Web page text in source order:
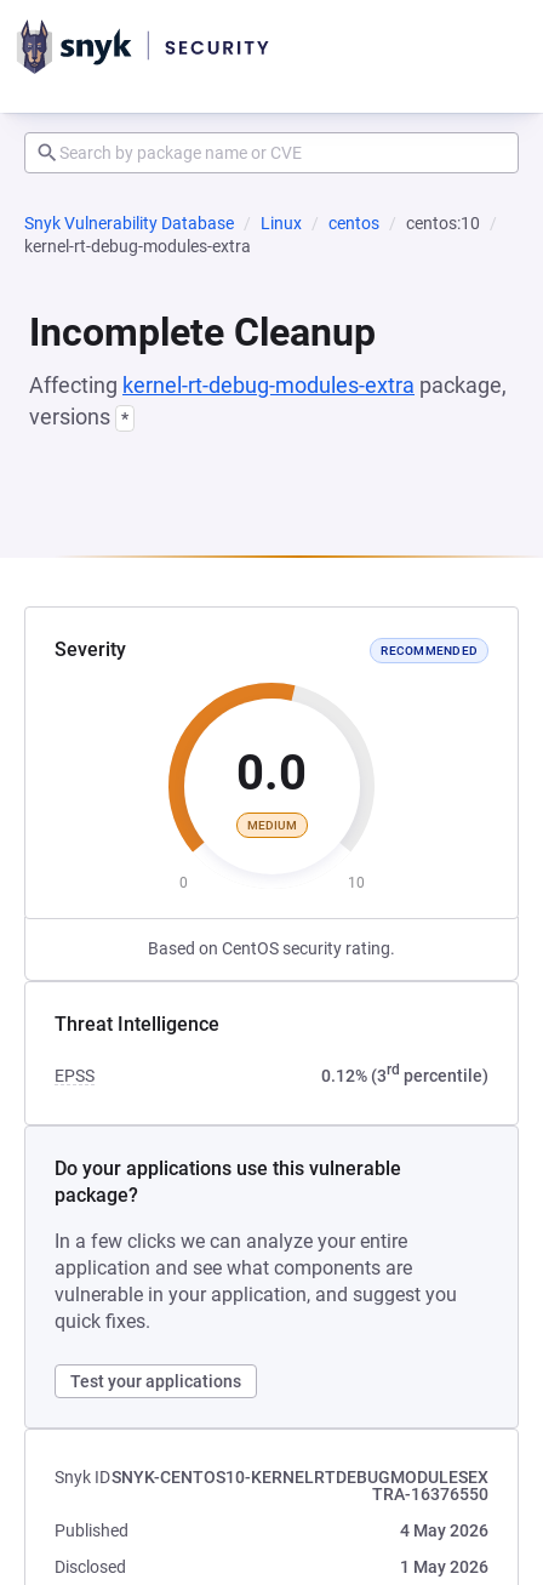
Snyk Vulnerability Database Linux centos
centos:10
kernel-rt-debug-modules-extra
Incomplete Cleanup
Affecting kernel-rt-debug-modules-extra package,
versions *
Severity RECOMMENDED
0.0
MEDIUM
0 10
Based on CentOS security rating.
Threat Intelligence
EPSS 0.12% (3rd percentile)
Do your applications use this vulnerable
package?
In a few clicks we can analyze your entire
application and see what components are
vulnerable in your application, and suggest you
quick fixes.
Test your applications
Snyk IDSNYK-CENTOS10-KERNELRTDEBUGMODULESEX
TRA-16376550
Published
4 May 2026
Disclosed
1 May 2026